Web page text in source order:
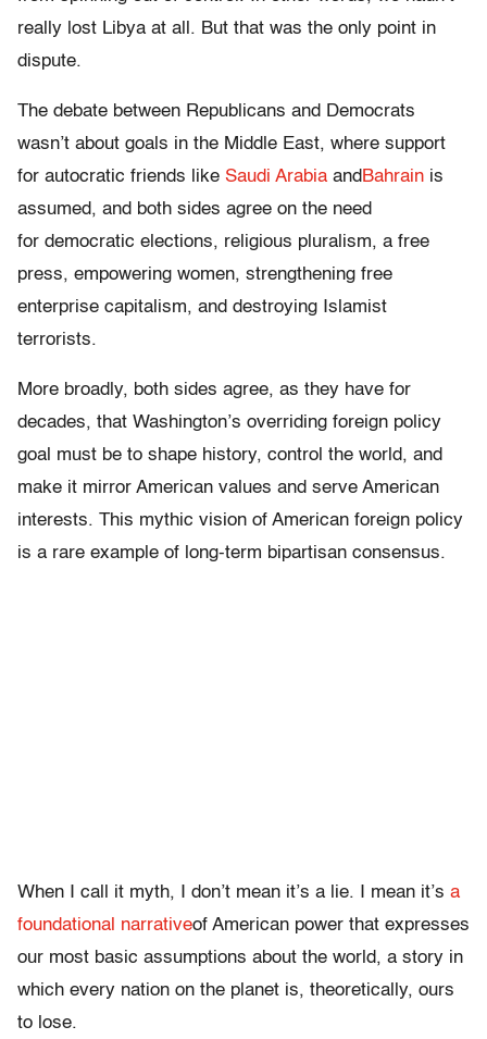
really lost Libya at all. But that was the only point in
dispute.
The debate between Republicans and Democrats
wasn’t about goals in the Middle East, where support
for autocratic friends like Saudi Arabia and Bahrain is
assumed, and both sides agree on the need
for democratic elections, religious pluralism, a free
press, empowering women, strengthening free
enterprise capitalism, and destroying Islamist
terrorists.
More broadly, both sides agree, as they have for
decades, that Washington’s overriding foreign policy
goal must be to shape history, control the world, and
make it mirror American values and serve American
interests. This mythic vision of American foreign policy
is a rare example of long-term bipartisan consensus.
When I call it myth, I don’t mean it’s a lie. I mean it’s a
foundational narrativeof American power that expresses
our most basic assumptions about the world, a story in
which every nation on the planet is, theoretically, ours
to lose.